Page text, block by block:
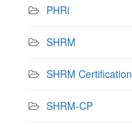
PHRi
SHRM
SHRM Certification
SHRM-CP